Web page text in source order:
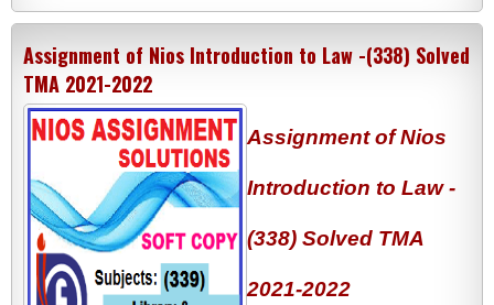
Assignment of Nios Introduction to Law -(338) Solved
TMA 2021-2022
Assignment of Nios
Introduction to Law -
(338) Solved TMA
2021-2022